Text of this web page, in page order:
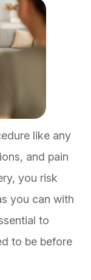
like any
and pain
you risk
you can with
to
to be before